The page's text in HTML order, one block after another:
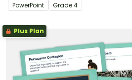
PowerPoint Grade4
Plus Plan